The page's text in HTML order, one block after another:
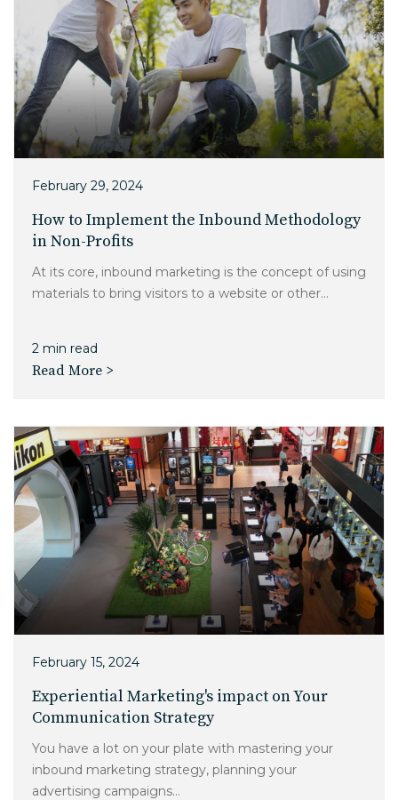
February 29, 2024
How to Implement the Inbound Methodology
in Non-Profits
At its core, inbound marketing is the concept of using
materials to bring visitors to a website or other...
2 min read
Read More >
February 15, 2024
Experiential Marketing's impact on Your
Communication Strategy
You have a lot on your plate with mastering your
inbound marketing strategy, planning your
advertising campaigns...